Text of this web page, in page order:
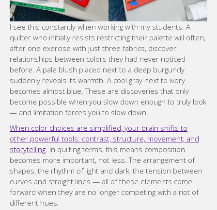
I see this constantly when working with my students. A
quilter who initially resists restricting their palette will often,
after one exercise with just three fabrics, discover
relationships between colors they had never noticed
before. A pale blush placed next to a deep burgundy
suddenly reveals its warmth. A cool gray next to ivory
becomes almost blue. These are discoveries that only
become possible when you slow down enough to truly look
— and limitation forces you to slow down.
When color choices are simplified, your brain shifts to
other powerful tools: contrast, structure, movement, and
storytelling . In quilting terms, this means composition
becomes more important, not less. The arrangement of
shapes, the rhythm of light and dark, the tension between
curves and straight lines — all of these elements come
forward when they are no longer competing with a riot of
different hues.